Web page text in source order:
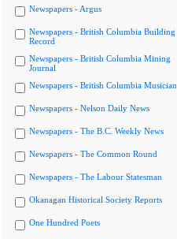
Newspapers - Argus
Newspapers - British Columbia Building
Record
Newspapers - British Columbia Mining
Journal
Newspapers - British Columbia Musician
Newspapers - Nelson Daily News
Newspapers - The B.C. Weekly News
Newspapers - The Common Round
Newspapers - The Labour Statesman
Okanagan Historical Society Reports
One Hundred Poets